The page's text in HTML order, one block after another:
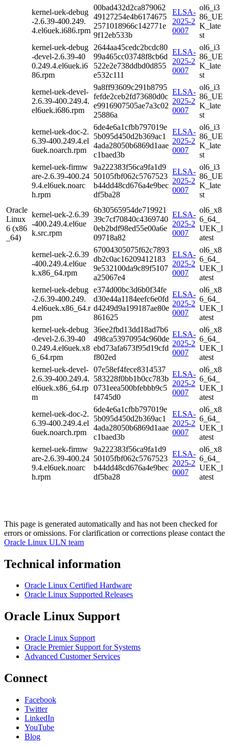
kernel-uek-debug
-2.6.39-400.249.
4.el6uek.i686.rpm
00bad432d2ca879062
49127254e4b6174675
2571018966c142771e
9f12eb533b
ELSA-
2025-2
0007
ol6_i3
86_UE
K_late
st
kernel-uek-debug
-devel-2.6.39-40
0.249.4.el6uek.i6
86.rpm
2644aa45cedc2bcdc80
99a465cc03748f8cb6d
522e2e738ddbd0d855
e532c111
ELSA-
2025-2
0007
ol6_i3
86_UE
K_late
st
kernel-uek-devel-
2.6.39-400.249.4.
el6uek.i686.rpm
9a8ff93609c291b8795
fefde2ceb2fd73680d0c
e9916907505ae7a3c02
25886a
ELSA-
2025-2
0007
ol6_i3
86_UE
K_late
st
kernel-uek-doc-2.
6.39-400.249.4.el
6uek.noarch.rpm
6de4e6a1cfbb797019e
5b095d450d2b369ac1
4ada28050b6869d1aae
c1baed3b
ELSA-
2025-2
0007
ol6_i3
86_UE
K_late
st
kernel-uek-firmw
are-2.6.39-400.24
9.4.el6uek.noarc
h.rpm
9a222383f56ca9fa1d9
50105fbf062c5767523
b44dd48cd676a4e9bec
df5ba28
ELSA-
2025-2
0007
ol6_i3
86_UE
K_late
st
Oracle
Linux
6 (x86
_64)
kernel-uek-2.6.39
-400.249.4.el6ue
k.src.rpm
6b30565954de719921
39c7cf70840c4369740
0eb2bdf98ed55e00a6e
09718a82
ELSA-
2025-2
0007
ol6_x8
6_64_
UEK_l
atest
kernel-uek-2.6.39
-400.249.4.el6ue
k.x86_64.rpm
67004305075f62c7893
db2c0ac16209412183
9e532100da9c89f5107
a25067e4
ELSA-
2025-2
0007
ol6_x8
6_64_
UEK_l
atest
kernel-uek-debug
-2.6.39-400.249.
4.el6uek.x86_64.r
pm
e374d00bc3d6b0f34fe
d30e44a1184eefc6e0fd
d4249d9a199187ae80e
861625
ELSA-
2025-2
0007
ol6_x8
6_64_
UEK_l
atest
kernel-uek-debug
-devel-2.6.39-40
0.249.4.el6uek.x8
6_64.rpm
36ee2fbd13dd18ad7b6
498ca53970954c960de
ebd73afa673f95d19cfd
f802ed
ELSA-
2025-2
0007
ol6_x8
6_64_
UEK_l
atest
kernel-uek-devel-
2.6.39-400.249.4.
el6uek.x86_64.rp
m
07e58ef4fece8314537
583228f0bb1b0cc783b
0731eea500bfebbb9c5
f4745d0
ELSA-
2025-2
0007
ol6_x8
6_64_
UEK_l
atest
kernel-uek-doc-2.
6.39-400.249.4.el
6uek.noarch.rpm
6de4e6a1cfbb797019e
5b095d450d2b369ac1
4ada28050b6869d1aae
c1baed3b
ELSA-
2025-2
0007
ol6_x8
6_64_
UEK_l
atest
kernel-uek-firmw
are-2.6.39-400.24
9.4.el6uek.noarc
h.rpm
9a222383f56ca9fa1d9
50105fbf062c5767523
b44dd48cd676a4e9bec
df5ba28
ELSA-
2025-2
0007
ol6_x8
6_64_
UEK_l
atest
This page is generated automatically and has not been checked for
errors or omissions. For clarification or corrections please contact the
Oracle Linux ULN team
Technical information
Oracle Linux Certified Hardware
Oracle Linux Supported Releases
Oracle Linux Support
Oracle Linux Support
Oracle Premier Support for Systems
Advanced Customer Services
Connect
Facebook
Twitter
LinkedIn
YouTube
Blog